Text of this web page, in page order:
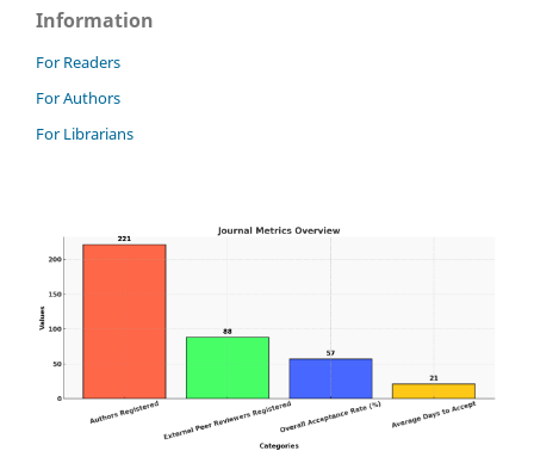
Information
For Readers
For Authors
For Librarians